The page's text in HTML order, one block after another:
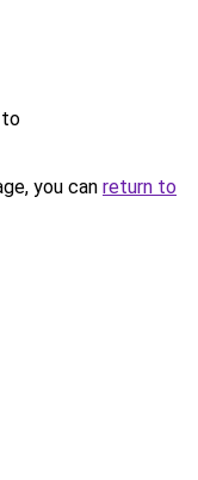
to
you can return to